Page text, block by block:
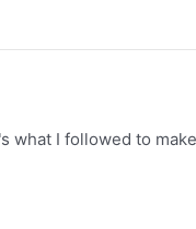
what I followed to